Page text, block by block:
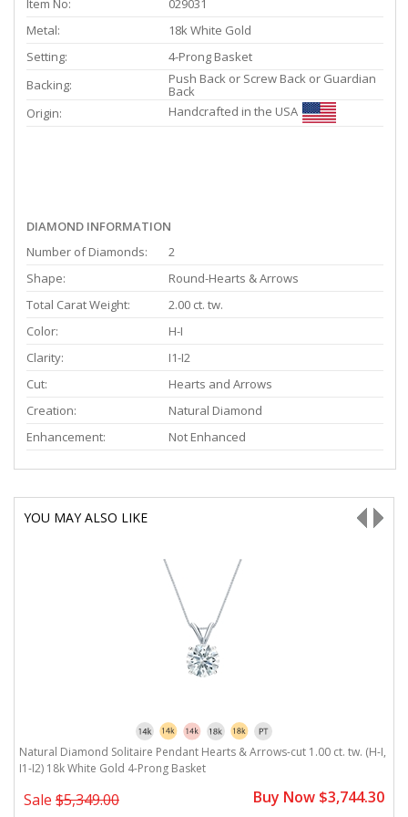
Item No:
029031
Metal:
18k White Gold
Setting:
4-Prong Basket
Backing:
Push Back or Screw Back or Guardian
Back
Origin:
Handcrafted in the USA
DIAMOND INFORMATION
Number of Diamonds:
2
Shape:
Round-Hearts & Arrows
Total Carat Weight:
2.00 ct. tw.
Color:
H-I
Clarity:
I1-I2
Cut:
Hearts and Arrows
Creation:
Natural Diamond
Enhancement:
Not Enhanced
YOU MAY ALSO LIKE
Natural Diamond Solitaire Pendant Hearts & Arrows-cut 1.00 ct. tw. (H-I,
I1-I2) 18k White Gold 4-Prong Basket
Sale $5,349.00 Buy Now $3,744.30